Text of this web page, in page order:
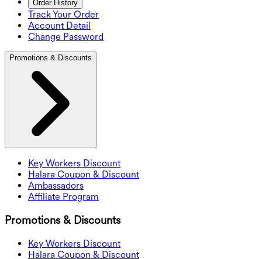
Order History
Track Your Order
Account Detail
Change Password
Promotions & Discounts
Key Workers Discount
Halara Coupon & Discount
Ambassadors
Affiliate Program
Promotions & Discounts
Key Workers Discount
Halara Coupon & Discount